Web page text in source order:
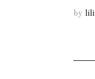
by